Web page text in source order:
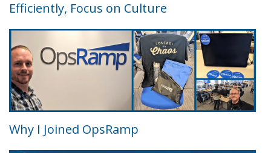
Efficiently, Focus on Culture
Why I Joined OpsRamp